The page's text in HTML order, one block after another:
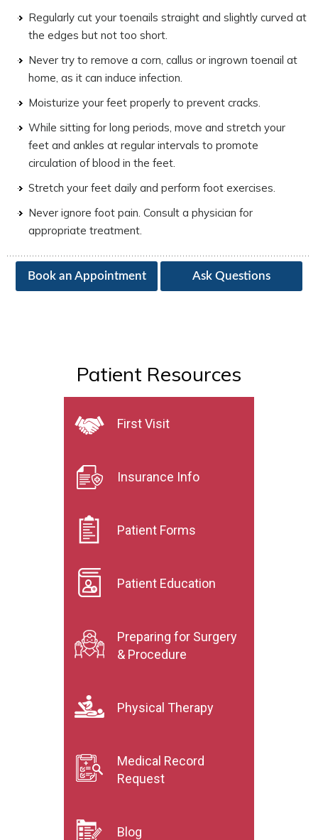
Regularly cut your toenails straight and slightly curved at
the edges but not too short.
Never try to remove a corn, callus or ingrown toenail at
home, as it can induce infection.
Moisturize your feet properly to prevent cracks.
While sitting for long periods, move and stretch your
feet and ankles at regular intervals to promote
circulation of blood in the feet.
Stretch your feet daily and perform foot exercises.
Never ignore foot pain. Consult a physician for
appropriate treatment.
Book an Appointment Ask Questions
Patient Resources
First Visit
Insurance Info
Patient Forms
Patient Education
Preparing for Surgery
& Procedure
Physical Therapy
Medical Record
Request
Blog